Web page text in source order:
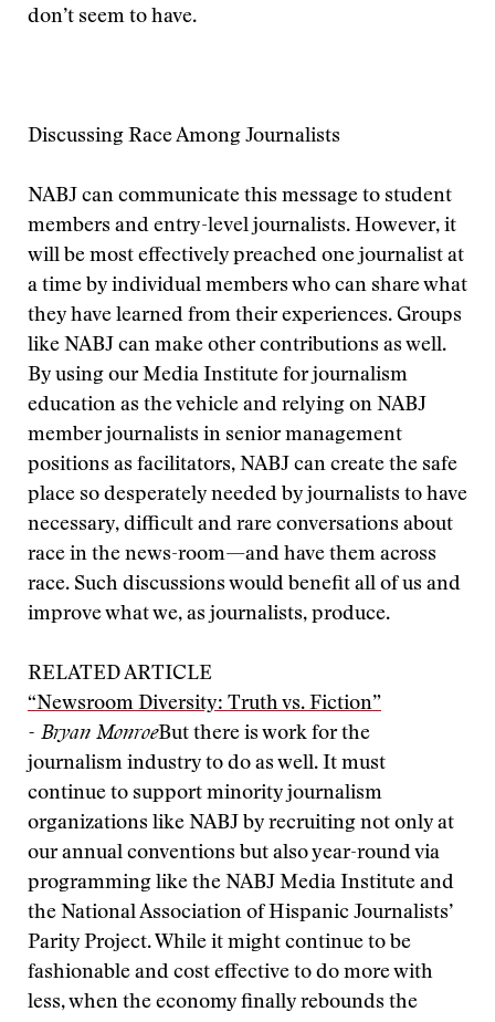
don’t seem to have.
Discussing Race Among Journalists
NABJ can communicate this message to student
members and entry-level journalists. However, it
will be most effectively preached one journalist at
a time by individual members who can share what
they have learned from their experiences. Groups
like NABJ can make other contributions as well.
By using our Media Institute for journalism
education as the vehicle and relying on NABJ
member journalists in senior management
positions as facilitators, NABJ can create the safe
place so desperately needed by journalists to have
necessary, difficult and rare conversations about
race in the news-room—and have them across
race. Such discussions would benefit all of us and
improve what we, as journalists, produce.
RELATED ARTICLE
“Newsroom Diversity: Truth vs. Fiction”
- Bryan MonroeBut there is work for the
journalism industry to do as well. It must
continue to support minority journalism
organizations like NABJ by recruiting not only at
our annual conventions but also year-round via
programming like the NABJ Media Institute and
the National Association of Hispanic Journalists’
Parity Project. While it might continue to be
fashionable and cost effective to do more with
less, when the economy finally rebounds the